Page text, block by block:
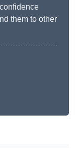
them to other